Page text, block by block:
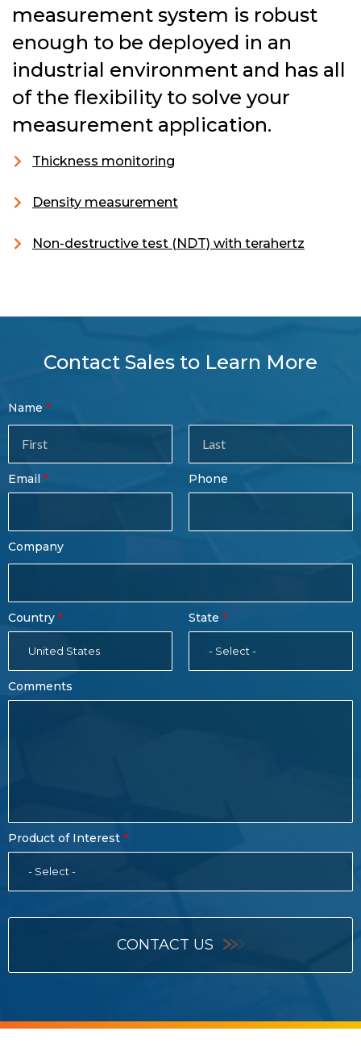
measurement system is robust
enough to be deployed in an
industrial environment and has all
of the flexibility to solve your
measurement application.
Thickness monitoring
Density measurement
Non-destructive test (NDT) with terahertz
Contact Sales to Learn More
Contact
Sales
Form
Name
Last
Name
Email Phone
Company
Country
United States
State
- Select -
Comments
Product of Interest
- Select -
CONTACT US